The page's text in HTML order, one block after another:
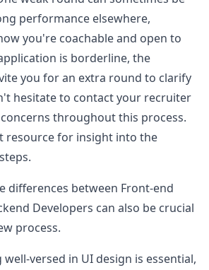
performance elsewhere,
you're coachable and open to
is borderline, the
you for an extra round to clarify
hesitate to contact your recruiter
throughout this process.
resource for insight into the
differences between Front-end
Developers can also be crucial
process.
versed in UI design is essential,